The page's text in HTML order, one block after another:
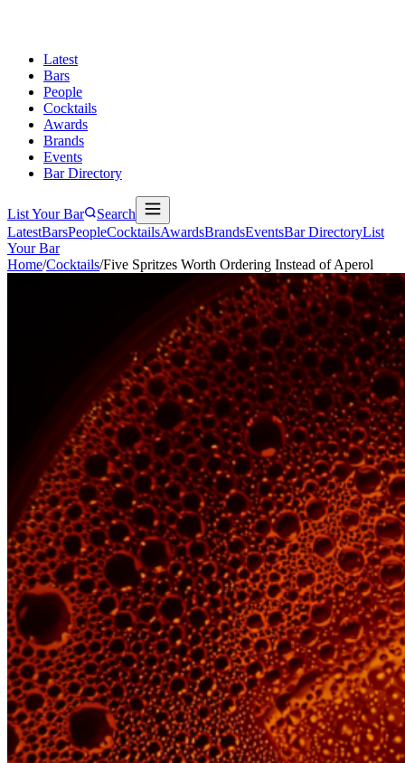
Latest
Bars
People
Cocktails
Awards
Brands
Events
Bar Directory
List Your Bar
Search
LatestBarsPeopleCocktailsAwardsBrandsEventsBar DirectoryList
Your Bar
Home/Cocktails/Five Spritzes Worth Ordering Instead of Aperol